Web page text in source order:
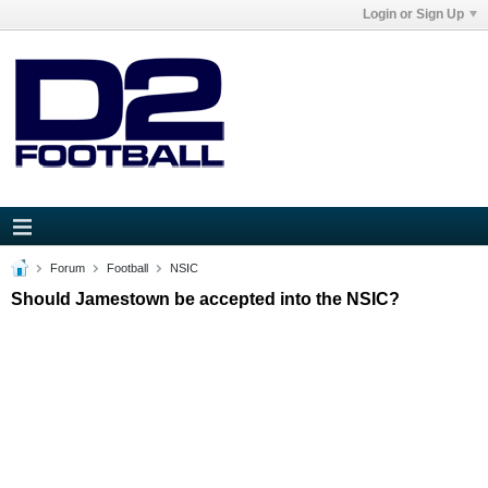
Login or Sign Up
Forum Football NSIC
Should Jamestown be accepted into the NSIC?